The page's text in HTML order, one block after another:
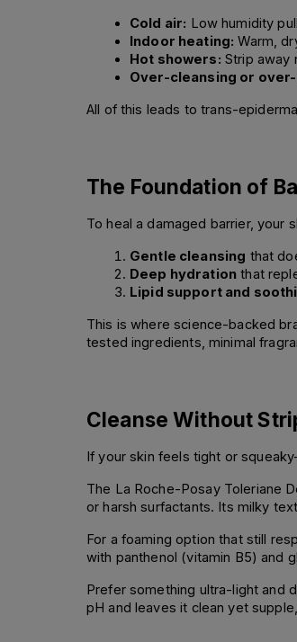
Cold air: Low humidity
Indoor heating: Warm,
Hot showers: Strip away
Over-cleansing or
All of this leads to trans-
The Foundation of
To heal a damaged barrier, your
Gentle cleansing that
Deep hydration that
Lipid support and
This is where science-backed
tested ingredients, minimal
Cleanse Without
If your skin feels tight or
The La Roche-Posay Toleriane
or harsh surfactants. Its milky
For a foaming option that still
with panthenol (vitamin B5) and
Prefer something ultra-light and
pH and leaves it clean yet